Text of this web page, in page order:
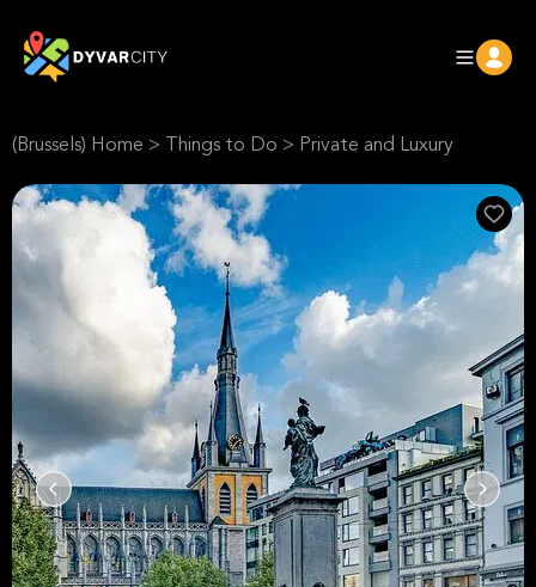
(Brussels) Home > Things to Do > Private and Luxury